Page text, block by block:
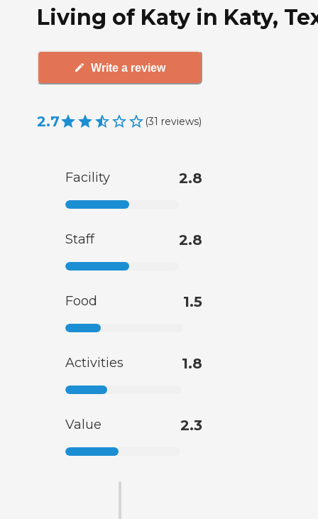
Living of Katy in Katy,
Write a review
2.7 (31 reviews)
Facility 2.8
Staff 2.8
Food 1.5
Activities 1.8
Value 2.3